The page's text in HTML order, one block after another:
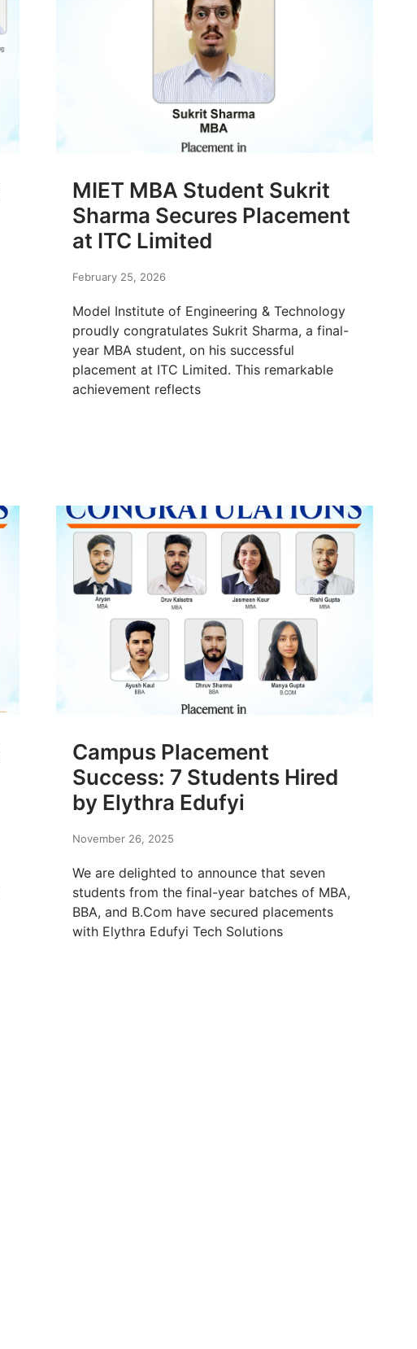
MIET MBA Student Sukrit
Sharma Secures Placement
at ITC Limited
February 25, 2026
Model Institute of Engineering & Technology
proudly congratulates Sukrit Sharma, a final-
year MBA student, on his successful
placement at ITC Limited. This remarkable
achievement reflects
Campus Placement
Success: 7 Students Hired
by Elythra Edufyi
November 26, 2025
We are delighted to announce that seven
students from the final-year batches of MBA,
BBA, and B.Com have secured placements
with Elythra Edufyi Tech Solutions